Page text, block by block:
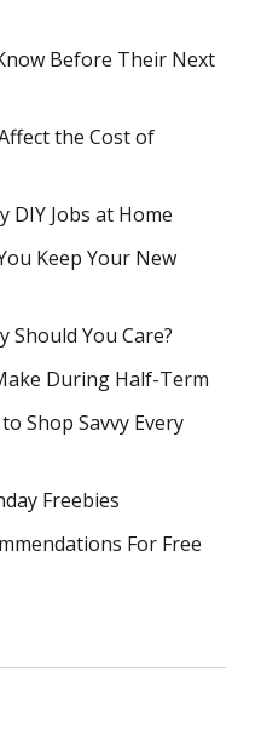
Before Their Next
the Cost of
DIY Jobs at Home
Keep Your New
Should You Care?
During Half-Term
Shop Savvy Every
Freebies
For Free